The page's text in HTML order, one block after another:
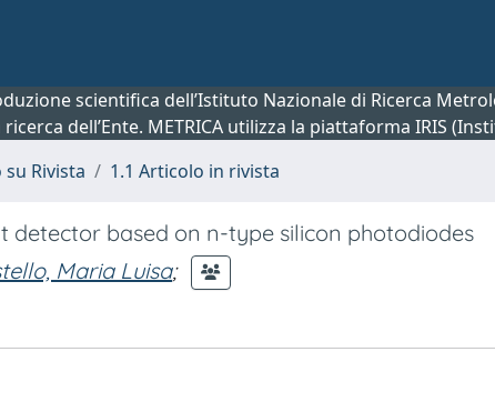
scientifica dell’Istituto Nazionale di Ricerca
dell’Ente. METRICA utilizza la piattaforma IRIS
Rivista 1.1 Articolo in rivista
detector based on n-type silicon photodiodes
Maria Luisa;